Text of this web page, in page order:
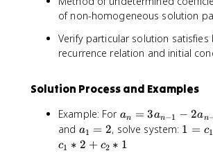
of non-homogeneous solution
Verify particular solution satisfies
recurrence relation and initial
Solution Process and Examples
Example: For a
_
n
an = 3an−1 − 2an
and a
_
a1 = 2, solve system: 1
1 = c1
c1 ∗ 2 + c2 ∗ 1